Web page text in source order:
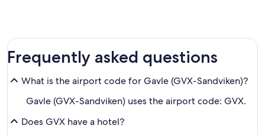
Frequently asked questions
What is the airport code for Gavle (GVX-Sandviken)?
Gavle (GVX-Sandviken) uses the airport code: GVX.
Does GVX have a hotel?